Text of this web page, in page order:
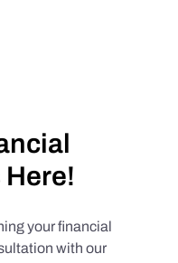
your financial
with our